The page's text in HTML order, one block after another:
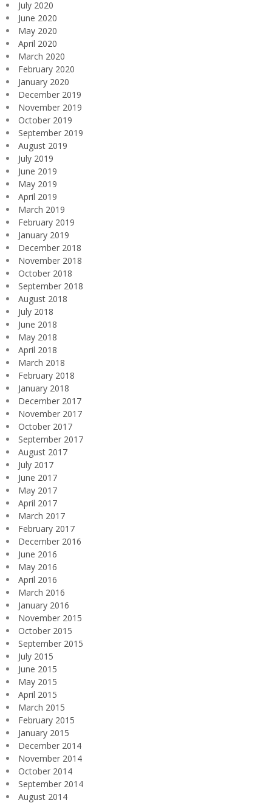
July 2020
June 2020
May 2020
April 2020
March 2020
February 2020
January 2020
December 2019
November 2019
October 2019
September 2019
August 2019
July 2019
June 2019
May 2019
April 2019
March 2019
February 2019
January 2019
December 2018
November 2018
October 2018
September 2018
August 2018
July 2018
June 2018
May 2018
April 2018
March 2018
February 2018
January 2018
December 2017
November 2017
October 2017
September 2017
August 2017
July 2017
June 2017
May 2017
April 2017
March 2017
February 2017
December 2016
June 2016
May 2016
April 2016
March 2016
January 2016
November 2015
October 2015
September 2015
July 2015
June 2015
May 2015
April 2015
March 2015
February 2015
January 2015
December 2014
November 2014
October 2014
September 2014
August 2014